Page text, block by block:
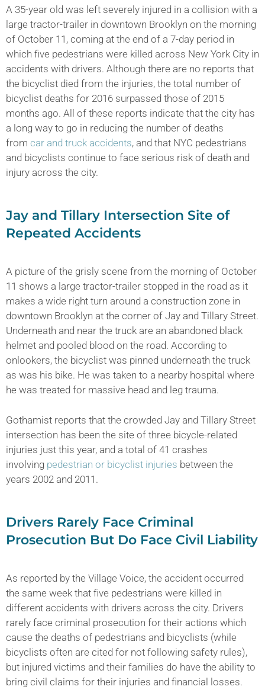
A 35-year old was left severely injured in a collision with a
large tractor-trailer in downtown Brooklyn on the morning
of October 11, coming at the end of a 7-day period in
which five pedestrians were killed across New York City in
accidents with drivers. Although there are no reports that
the bicyclist died from the injuries, the total number of
bicyclist deaths for 2016 surpassed those of 2015
months ago. All of these reports indicate that the city has
a long way to go in reducing the number of deaths
from car and truck accidents, and that NYC pedestrians
and bicyclists continue to face serious risk of death and
injury across the city.
Jay and Tillary Intersection Site of
Repeated Accidents
A picture of the grisly scene from the morning of October
11 shows a large tractor-trailer stopped in the road as it
makes a wide right turn around a construction zone in
downtown Brooklyn at the corner of Jay and Tillary Street.
Underneath and near the truck are an abandoned black
helmet and pooled blood on the road. According to
onlookers, the bicyclist was pinned underneath the truck
as was his bike. He was taken to a nearby hospital where
he was treated for massive head and leg trauma.
Gothamist reports that the crowded Jay and Tillary Street
intersection has been the site of three bicycle-related
injuries just this year, and a total of 41 crashes
involving pedestrian or bicyclist injuries between the
years 2002 and 2011.
Drivers Rarely Face Criminal
Prosecution But Do Face Civil Liability
As reported by the Village Voice, the accident occurred
the same week that five pedestrians were killed in
different accidents with drivers across the city. Drivers
rarely face criminal prosecution for their actions which
cause the deaths of pedestrians and bicyclists (while
bicyclists often are cited for not following safety rules),
but injured victims and their families do have the ability to
bring civil claims for their injuries and financial losses.